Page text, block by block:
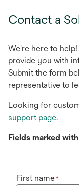
tab
Contact a
We're here to
provide you with
Submit the form
representative to
Looking for
support page.
Fields marked
First name*